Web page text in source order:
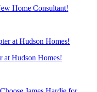
Home Consultant!
at Hudson Homes!